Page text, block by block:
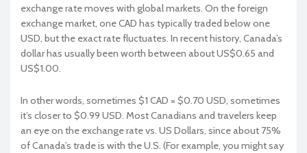
exchange rate moves with global markets. On the foreign
exchange market, one CAD has typically traded below one
USD, but the exact rate fluctuates. In recent history, Canada’s
dollar has usually been worth between about US$0.65 and
US$1.00.
In other words, sometimes $1 CAD = $0.70 USD, sometimes
it’s closer to $0.99 USD. Most Canadians and travelers keep
an eye on the exchange rate vs. US Dollars, since about 75%
of Canada’s trade is with the U.S. (For example, you might say